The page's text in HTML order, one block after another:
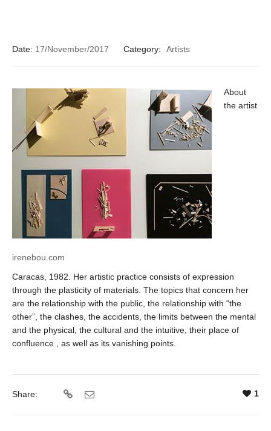
Date: 17/November/2017 Category: Artists
About
the artist
irenebou.com
Caracas, 1982.
Her artistic practice consists of expression
through the plasticity of materials. The topics that concern her
are the relationship with the public, the relationship with “the
other”, the clashes, the accidents, the limits between the mental
and the physical, the cultural and the intuitive, their place of
confluence , as well as its vanishing points.
Share: 1